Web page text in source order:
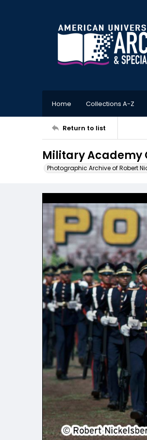
Home Collections A-Z
Return to list
Military Academy
Photographic Archive of Robert